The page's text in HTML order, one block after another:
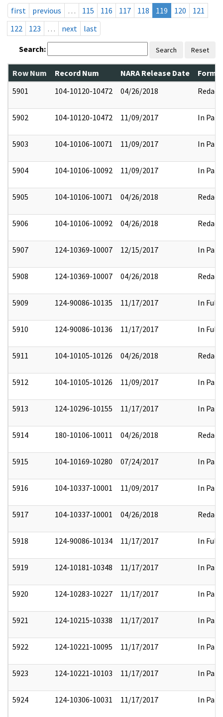
first
previous … 115 116 117 118 119 120
121
122
123 … next last
Search: Search Reset
Row Num Record Num NARA Release Date
5901
104-10120-10472 04/26/2018 Redact
5902 104-10120-10472 11/09/2017 In Part
5903 104-10106-10071 11/09/2017 In Part
5904 104-10106-10092 11/09/2017 In Part
5905 104-10106-10071 04/26/2018 Redact
5906 104-10106-10092 04/26/2018 Redact
5907 124-10369-10007 12/15/2017 In Part
5908 124-10369-10007 04/26/2018 Redact
5909 124-90086-10135 11/17/2017 In Full
5910 124-90086-10136 11/17/2017 In Full
5911 104-10105-10126 04/26/2018 Redact
5912 104-10105-10126 11/09/2017 In Part
5913 124-10296-10155 11/17/2017 In Part
5914 180-10106-10011 04/26/2018 Redact
5915 104-10169-10280 07/24/2017 In Part
5916 104-10337-10001 11/09/2017 In Part
5917 104-10337-10001 04/26/2018 Redact
5918 124-90086-10134 11/17/2017 In Full
5919 124-10181-10348 11/17/2017 In Part
5920 124-10283-10227 11/17/2017 In Part
5921 124-10215-10338 11/17/2017 In Part
5922 124-10221-10095 11/17/2017 In Part
5923 124-10221-10103 11/17/2017 In Part
5924 124-10306-10031 11/17/2017 In Part